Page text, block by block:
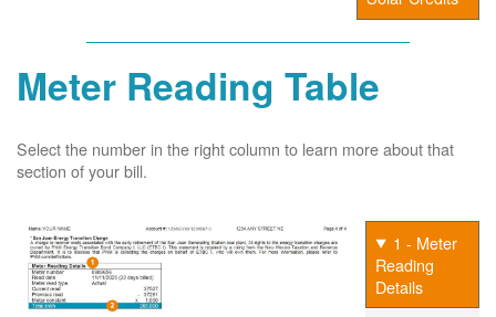
Meter Reading Table
Select the number in the right column to learn more about that
section of your bill.
1 - Meter
Reading
Details